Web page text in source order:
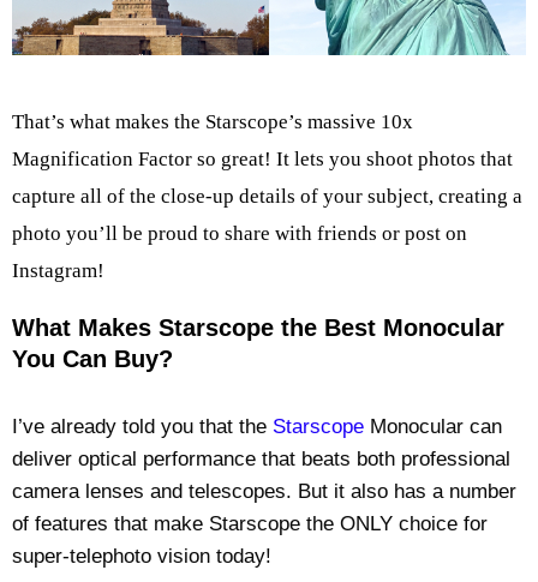
That’s what makes the Starscope’s massive 10x
Magnification Factor so great! It lets you shoot photos that
capture all of the close-up details of your subject, creating a
photo you’ll be proud to share with friends or post on
Instagram!
What Makes Starscope the Best Monocular
You Can Buy?
I’ve already told you that the Starscope Monocular can
deliver optical performance that beats both professional
camera lenses and telescopes. But it also has a number
of features that make Starscope the ONLY choice for
super-telephoto vision today!